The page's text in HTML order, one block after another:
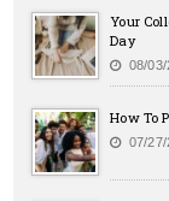
Your
Day
08/03/
How To
07/27/